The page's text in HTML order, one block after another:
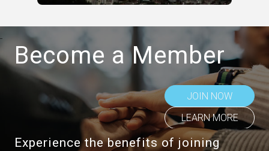
Become a Member
JOIN NOW
LEARN MORE
Experience the benefits of joining